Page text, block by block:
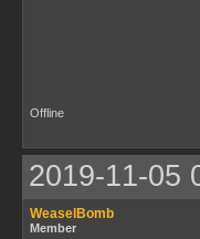
Offline
2019-11-05
WeaselBomb
Member